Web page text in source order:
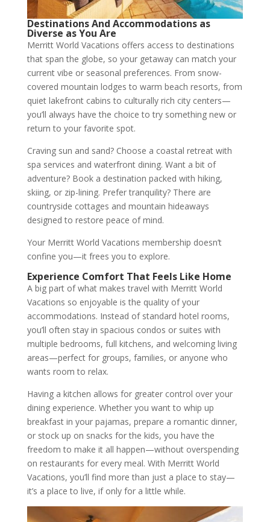
Destinations And Accommodations as
Diverse as You Are
Merritt World Vacations offers access to destinations
that span the globe, so your getaway can match your
current vibe or seasonal preferences. From snow-
covered mountain lodges to warm beach resorts, from
quiet lakefront cabins to culturally rich city centers—
you’ll always have the choice to try something new or
return to your favorite spot.
Craving sun and sand? Choose a coastal retreat with
spa services and waterfront dining. Want a bit of
adventure? Book a destination packed with hiking,
skiing, or zip-lining. Prefer tranquility? There are
countryside cottages and mountain hideaways
designed to restore peace of mind.
Your Merritt World Vacations membership doesn’t
confine you—it frees you to explore.
Experience Comfort That Feels Like Home
A big part of what makes travel with Merritt World
Vacations so enjoyable is the quality of your
accommodations. Instead of standard hotel rooms,
you’ll often stay in spacious condos or suites with
multiple bedrooms, full kitchens, and welcoming living
areas—perfect for groups, families, or anyone who
wants room to relax.
Having a kitchen allows for greater control over your
dining experience. Whether you want to whip up
breakfast in your pajamas, prepare a romantic dinner,
or stock up on snacks for the kids, you have the
freedom to make it all happen—without overspending
on restaurants for every meal. With Merritt World
Vacations, you’ll find more than just a place to stay—
it’s a place to live, if only for a little while.